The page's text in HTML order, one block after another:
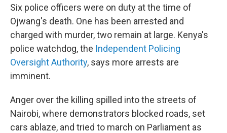
Six police officers were on duty at the time of
Ojwang's death. One has been arrested and
charged with murder, two remain at large. Kenya's
police watchdog, the Independent Policing
Oversight Authority, says more arrests are
imminent.
Anger over the killing spilled into the streets of
Nairobi, where demonstrators blocked roads, set
cars ablaze, and tried to march on Parliament as